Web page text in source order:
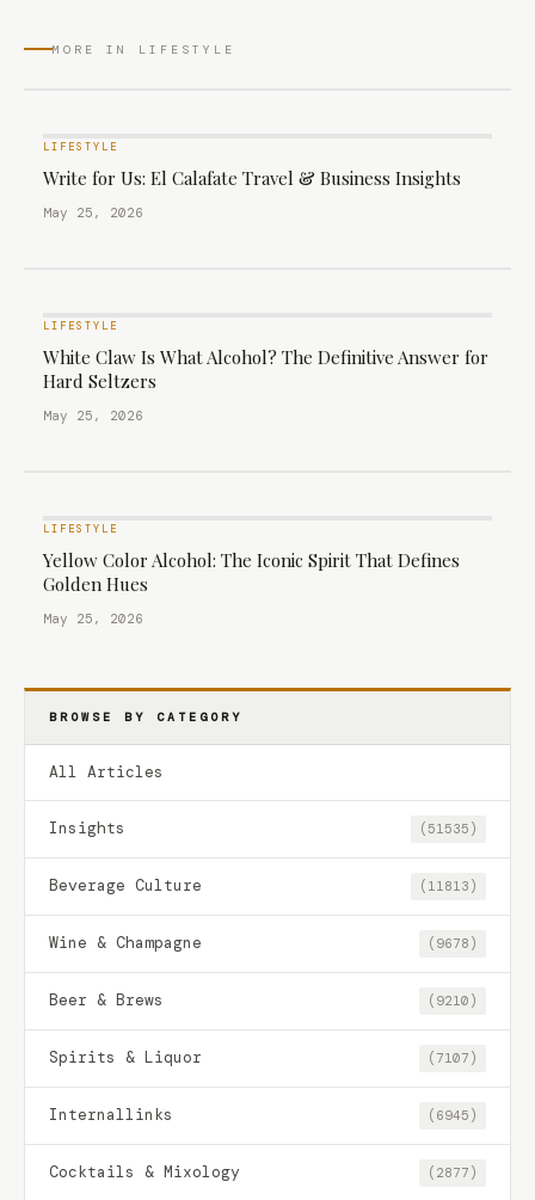
MORE IN LIFESTYLE
LIFESTYLE
Write for Us: El Calafate Travel & Business Insights
May 25, 2026
LIFESTYLE
White Claw Is What Alcohol? The Definitive Answer for
Hard Seltzers
May 25, 2026
LIFESTYLE
Yellow Color Alcohol: The Iconic Spirit That Defines
Golden Hues
May 25, 2026
BROWSE BY CATEGORY
All Articles
Insights (51535)
Beverage Culture (11813)
Wine & Champagne (9678)
Beer & Brews (9210)
Spirits & Liquor (7107)
Internallinks (6945)
Cocktails & Mixology (2877)